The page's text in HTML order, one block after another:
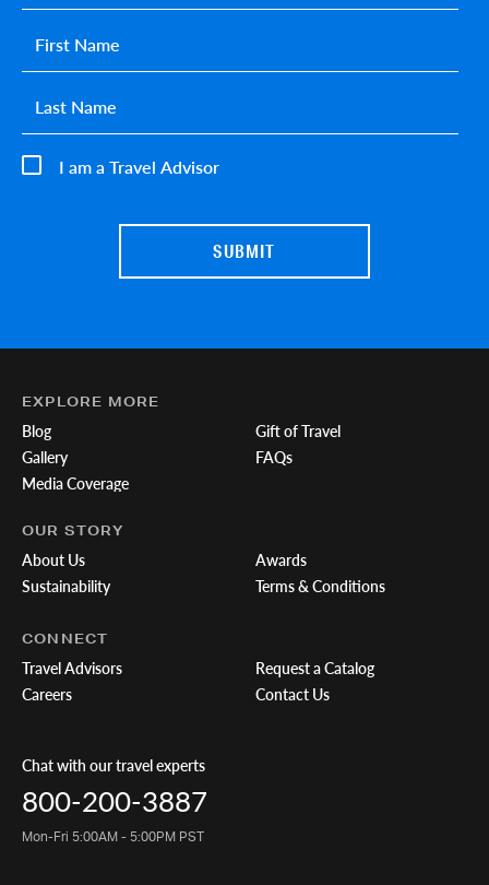
I am a Travel Advisor
First name*
Last name*
EXPLORE MORE
Blog
Gallery
Media Coverage
Gift of Travel
FAQs
OUR STORY
About Us
Sustainability
Awards
Terms & Conditions
CONNECT
Travel Advisors
Careers
Request a Catalog
Contact Us
Chat with our travel experts
800-200-3887
Mon-Fri 5:00AM - 5:00PM PST